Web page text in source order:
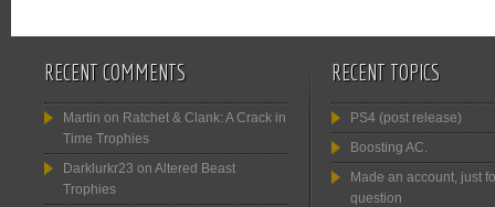
RECENT COMMENTS
Martin on Ratchet & Clank: A Crack in
Time Trophies
Darklurkr23 on Altered Beast
Trophies
RECENT TOPICS
PS4 (post release)
Boosting AC.
Made an account, just
question